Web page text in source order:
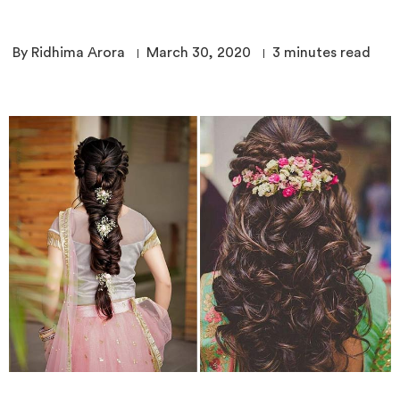
By Ridhima Arora March 30, 2020 3 minutes read